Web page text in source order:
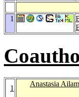
1
1
Anastasia